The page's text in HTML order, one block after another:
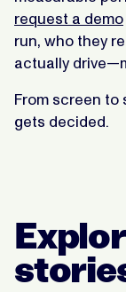
request a demo
run, who they
actually
From screen to
gets decided.